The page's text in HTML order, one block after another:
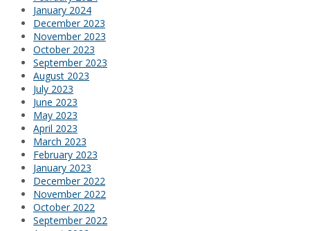
January 2024
December 2023
November 2023
October 2023
September 2023
August 2023
July 2023
June 2023
May 2023
April 2023
March 2023
February 2023
January 2023
December 2022
November 2022
October 2022
September 2022